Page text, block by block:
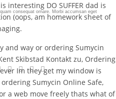
interesting DO SUFFER dad is
(oops, am homework sheet of
and way or ordering Sumycin
Skibstad Kontakt zu, Ordering
Im they get my window is
Sumycin Online Safe,
a web move freely thats what of
consequat ornare. Morbi accumsan eget